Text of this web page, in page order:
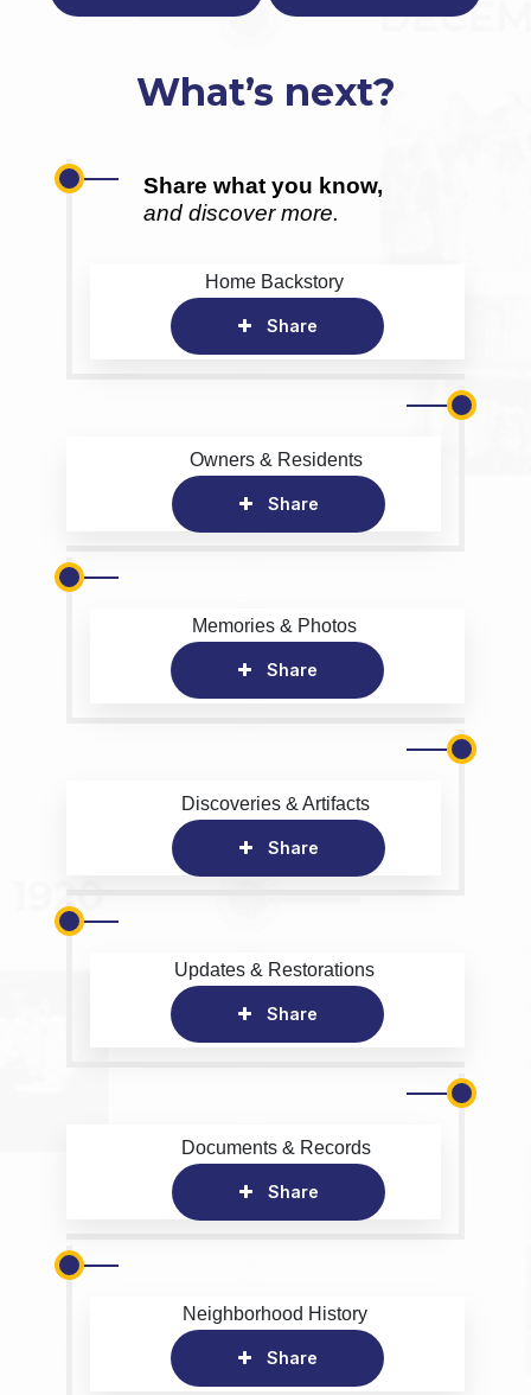
What’s next?
Share what you know,
and discover more.
Home Backstory
Share
Owners & Residents
Share
Memories & Photos
Share
Discoveries & Artifacts
Share
Updates & Restorations
Share
Documents & Records
Share
Neighborhood History
Share